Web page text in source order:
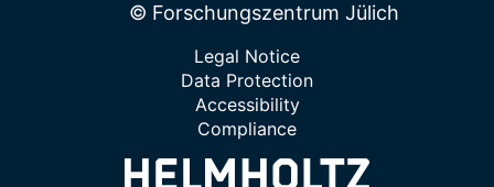
© Forschungszentrum Jülich
Legal Notice
Data Protection
Accessibility
Compliance